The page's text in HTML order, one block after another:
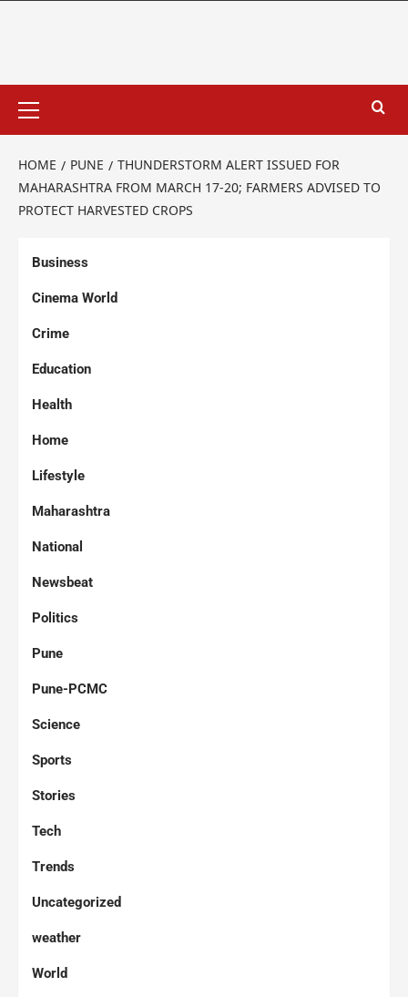
HOME PUNE
THUNDERSTORM ALERT ISSUED FOR
MAHARASHTRA FROM MARCH 17-20; FARMERS ADVISED TO
PROTECT HARVESTED CROPS
Business
Cinema World
Crime
Education
Health
Home
Lifestyle
Maharashtra
National
Newsbeat
Politics
Pune
Pune-PCMC
Science
Sports
Stories
Tech
Trends
Uncategorized
weather
World